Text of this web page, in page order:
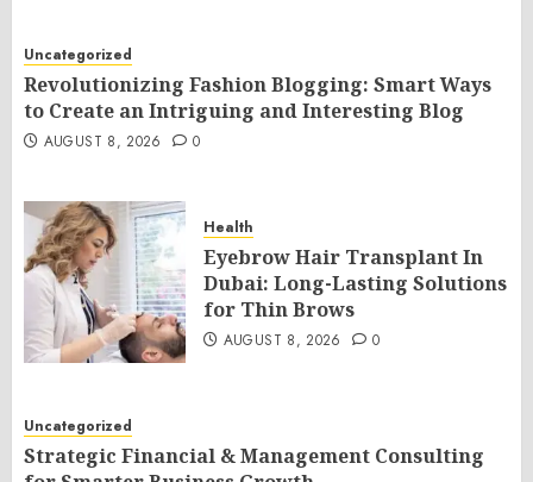
Uncategorized
Revolutionizing Fashion Blogging: Smart Ways
to Create an Intriguing and Interesting Blog
AUGUST 8, 2026 0
Health
Eyebrow Hair Transplant In
Dubai: Long-Lasting Solutions
for Thin Brows
AUGUST 8, 2026 0
Uncategorized
Strategic Financial & Management Consulting